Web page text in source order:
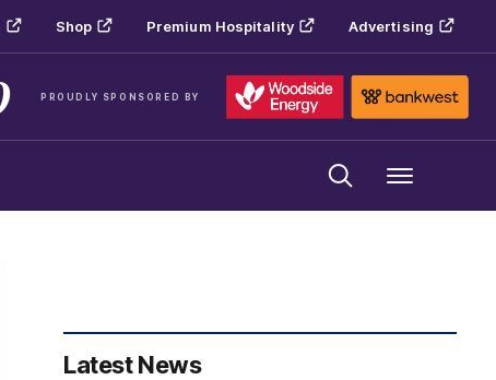
Shop Premium Hospitality Advertising
PROUDLY SPONSORED BY
Menu
Latest News